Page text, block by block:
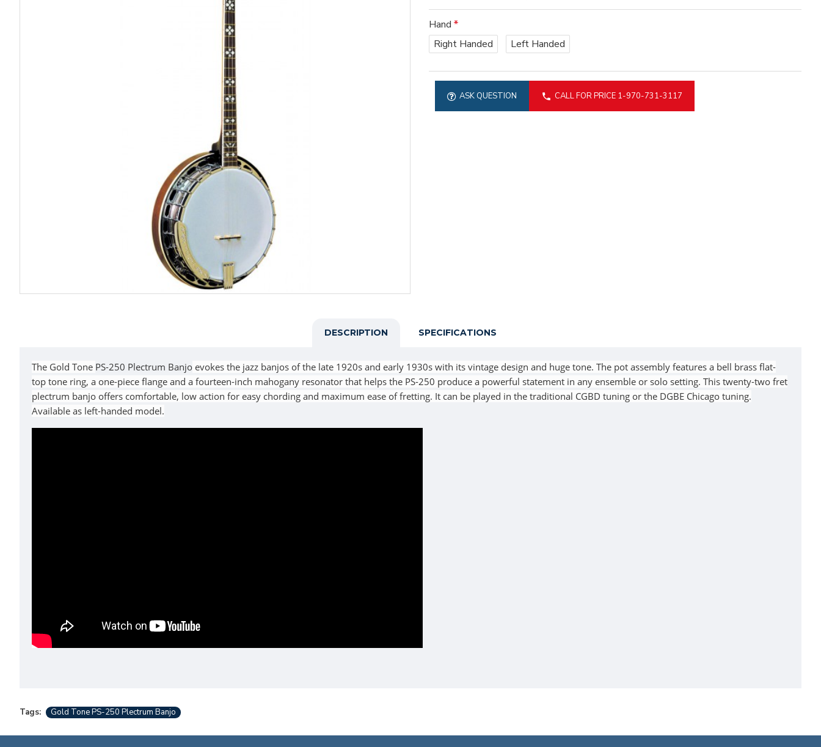
Hand
Right Handed
Left Handed
ASK QUESTION CALL FOR PRICE 1-970-731-3117
DESCRIPTION SPECIFICATIONS
The Gold Tone PS-250 Plectrum Banjo evokes the jazz banjos of the late 1920s and early 1930s with its vintage design and huge tone. The pot assembly features a bell brass flat-
top tone ring, a one-piece flange and a fourteen-inch mahogany resonator that helps the PS-250 produce a powerful statement in any ensemble or solo setting. This twenty-two fret
plectrum banjo offers comfortable, low action for easy chording and maximum ease of fretting. It can be played in the traditional CGBD tuning or the DGBE Chicago tuning.
Available as left-handed model.
Tags: Gold Tone PS-250 Plectrum Banjo